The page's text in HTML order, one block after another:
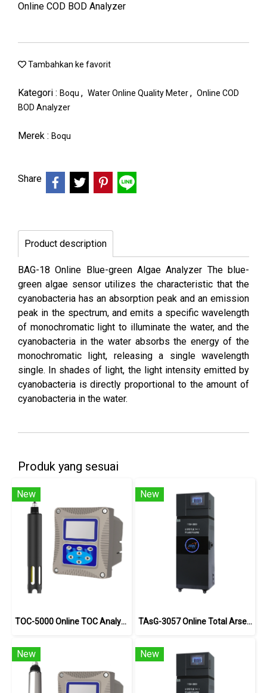
Online COD BOD Analyzer
Tambahkan ke favorit
Kategori : Boqu , Water Online Quality Meter, Online COD
BOD Analyzer
Merek : Boqu
Share
Product description
BAG-18 Online Blue-green Algae Analyzer The blue-
green algae sensor utilizes the characteristic that the
cyanobacteria has an absorption peak and an emission
peak in the spectrum, and emits a specific wavelength
of monochromatic light to illuminate the water, and the
cyanobacteria in the water absorbs the energy of the
monochromatic light, releasing a single wavelength
single. In shades of light, the light intensity emitted by
cyanobacteria is directly proportional to the amount of
cyanobacteria in the water.
Produk yang sesuai
New
TOC-5000 Online TOC Analyzer
New
TAsG-3057 Online Total Arsenic Analyzer
New New